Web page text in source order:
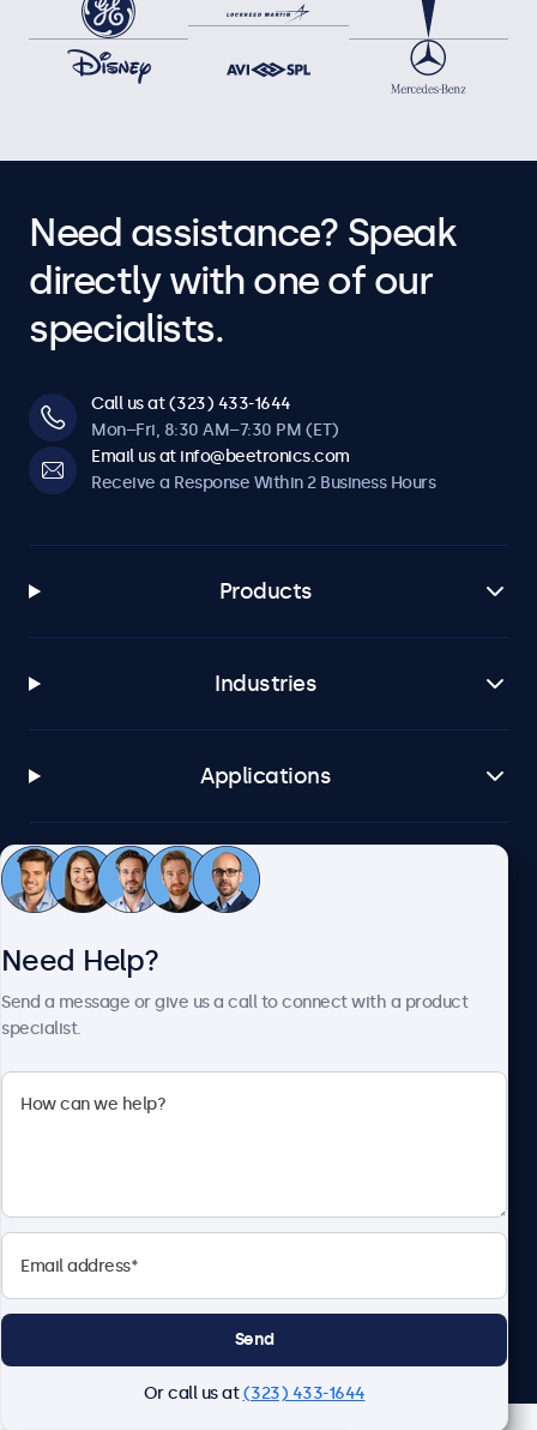
Need assistance? Speak
directly with one of our
specialists.
Call us at (323) 433-1644
Mon–Fri, 8:30 AM–7:30 PM (ET)
Email us at info@beetronics.com
Receive a Response Within 2 Business Hours
Products
Industries
Applications
Customer Service
Beetronics
Need Help?
Send a message or give us a call to connect with a product
specialist.
Send
Or call us at(323) 433-1644